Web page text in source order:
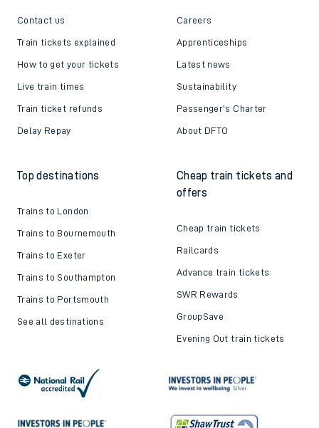
Contact us
Train tickets explained
How to get your tickets
Live train times
Train ticket refunds
Delay Repay
Careers
Apprenticeships
Latest news
Sustainability
Passenger's Charter
About DFTO
Top destinations
Trains to London
Trains to Bournemouth
Trains to Exeter
Trains to Southampton
Trains to Portsmouth
See all destinations
Cheap train tickets and
offers
Cheap train tickets
Railcards
Advance train tickets
SWR Rewards
GroupSave
Evening Out train tickets